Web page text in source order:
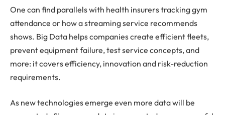
One can find parallels with health insurers tracking gym
attendance or how a streaming service recommends
shows. Big Data helps companies create efficient fleets,
prevent equipment failure, test service concepts, and
more: it covers efficiency, innovation and risk-reduction
requirements.
As new technologies emerge even more data will be